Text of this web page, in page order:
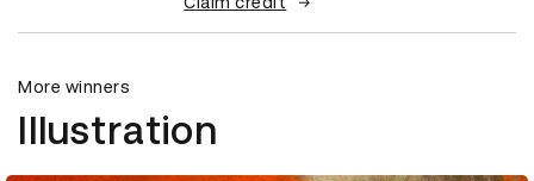
More winners
Illustration